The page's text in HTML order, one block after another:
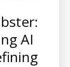
AI